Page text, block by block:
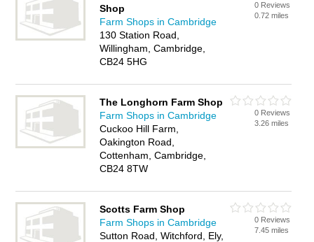
farmers market in Willingham? Why not
your farm
produce business on the Willingham Business Directory – IT'S
FREE!
Shop
Farm Shops in Cambridge
130 Station Road,
Willingham, Cambridge,
CB24 5HG
0 Reviews
0.72 miles
The Longhorn Farm Shop
Farm Shops in Cambridge
Cuckoo Hill Farm,
Oakington Road,
Cottenham, Cambridge,
CB24 8TW
0 Reviews
3.26 miles
Scotts Farm Shop
Farm Shops in Cambridge
Sutton Road, Witchford, Ely,
0 Reviews
7.45 miles